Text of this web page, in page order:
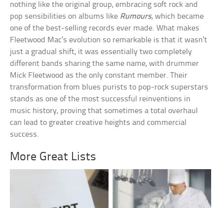
nothing like the original group, embracing soft rock and
pop sensibilities on albums like Rumours, which became
one of the best-selling records ever made. What makes
Fleetwood Mac’s evolution so remarkable is that it wasn’t
just a gradual shift, it was essentially two completely
different bands sharing the same name, with drummer
Mick Fleetwood as the only constant member. Their
transformation from blues purists to pop-rock superstars
stands as one of the most successful reinventions in
music history, proving that sometimes a total overhaul
can lead to greater creative heights and commercial
success.
More Great Lists